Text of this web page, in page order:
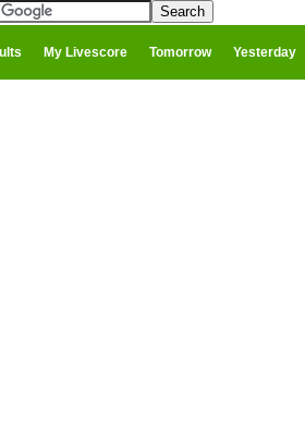
My Livescore Tomorrow Yesterday